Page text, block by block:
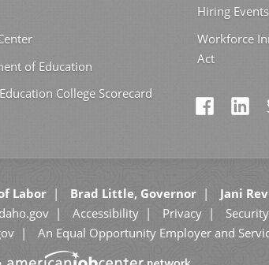
of Education
College Scorecard
Hiring
Workforce
Act
Labor Brad Little, Governor
Jani
Accessibility Privacy
Security
An Equal Opportunity Employer and